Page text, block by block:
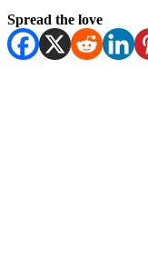
Spread the love